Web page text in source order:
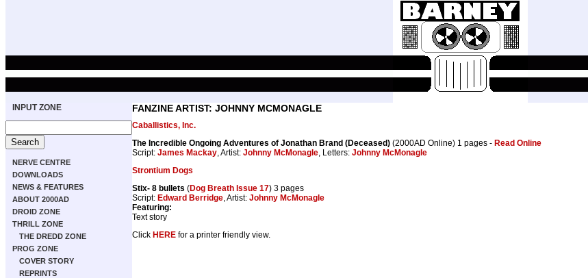
INPUT ZONE
NERVE CENTRE
DOWNLOADS
NEWS & FEATURES
ABOUT 2000AD
DROID ZONE
THRILL ZONE
THE DREDD ZONE
PROG ZONE
COVER STORY
REPRINTS
FANZINE ARTIST: JOHNNY MCMONAGLE
Caballistics, Inc.
The Incredible Ongoing Adventures of Jonathan Brand (Deceased) (2000AD Online) 1 pages - Read Online
Script: James Mackay, Artist: Johnny McMonagle, Letters: Johnny McMonagle
Strontium Dogs
Stix- 8 bullets (Dog Breath Issue 17) 3 pages
Script: Edward Berridge, Artist: Johnny McMonagle
Featuring:
Text story
Click HERE for a printer friendly view.